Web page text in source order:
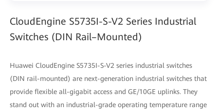
CloudEngine S5735I-S-V2 Series Industrial
Switches (DIN Rail–Mounted)
Huawei CloudEngine S5735I-S-V2 series industrial switches
(DIN rail-mounted) are next-generation industrial switches that
provide flexible all-gigabit access and GE/10GE uplinks. They
stand out with an industrial-grade operating temperature range